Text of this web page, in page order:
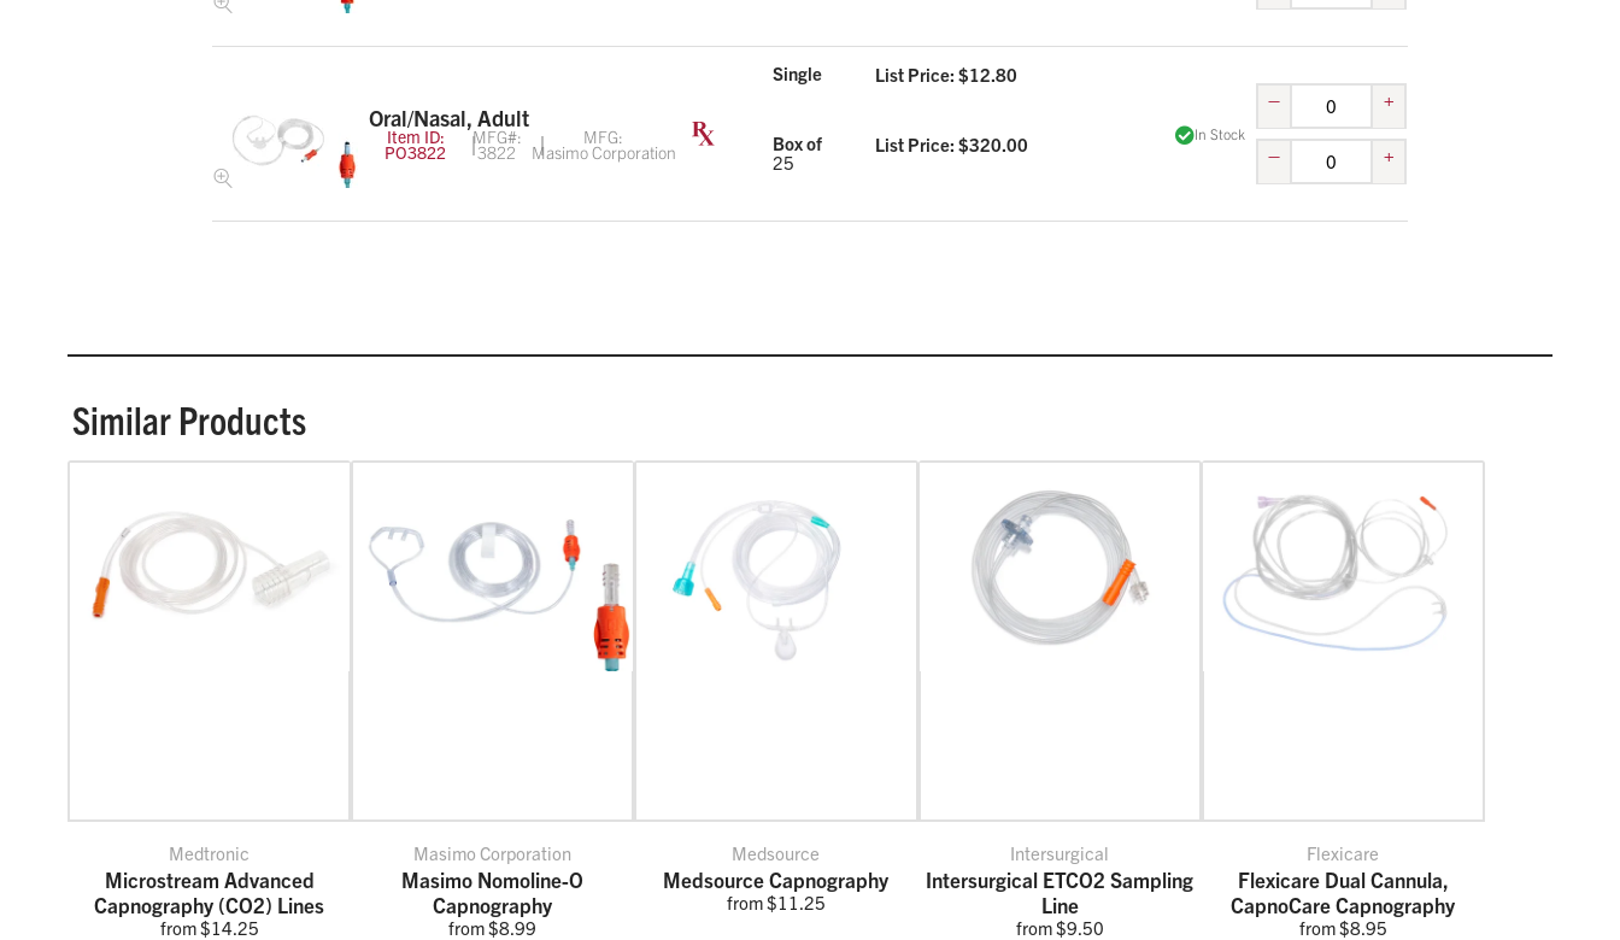
Oral/Nasal, Adult
Item ID:
PO3822
MFG#:
3822
MFG:
Masimo Corporation
Single
Box of
25
List Price: $12.80
List Price: $320.00 In Stock
– +
– +
Similar Products
Medtronic
Microstream Advanced
Capnography (CO2) Lines
from $14.25
Masimo Corporation
Masimo Nomoline-O
Capnography
from $8.99
Medsource
Medsource Capnography
from $11.25
Intersurgical
Intersurgical ETCO2 Sampling
Line
from $9.50
Flexicare
Flexicare Dual Cannula,
CapnoCare Capnography
from $8.95